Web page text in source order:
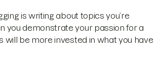
is writing about topics you’re
you demonstrate your passion for a
will be more invested in what you have